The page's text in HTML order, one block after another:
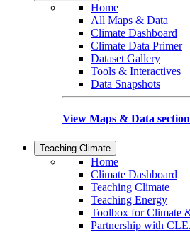
Home
All Maps & Data
Climate Dashboard
Climate Data Primer
Dataset Gallery
Tools & Interactives
Data Snapshots
View Maps & Data section
Teaching Climate
Home
Climate Dashboard
Teaching Climate
Teaching Energy
Toolbox for Climate
Partnership with